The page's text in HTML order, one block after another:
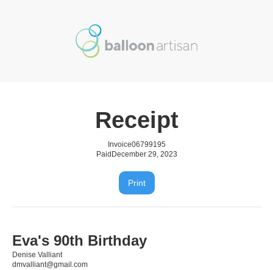
Receipt
Invoice06799195
Paid December 29, 2023
Print
Eva's 90th Birthday
Denise Valliant
dmvalliant@gmail.com